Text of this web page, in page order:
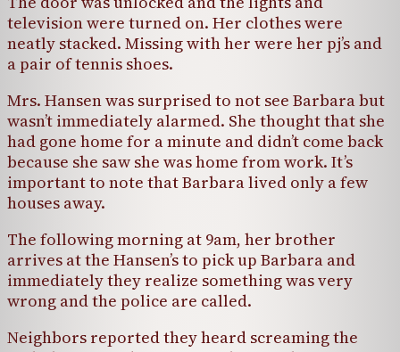
television were turned on. Her clothes were
neatly stacked. Missing with her were her pj’s and
a pair of tennis shoes.
Mrs. Hansen was surprised to not see Barbara but
wasn’t immediately alarmed. She thought that she
had gone home for a minute and didn’t come back
because she saw she was home from work. It’s
important to note that Barbara lived only a few
houses away.
The following morning at 9am, her brother
arrives at the Hansen’s to pick up Barbara and
immediately they realize something was very
wrong and the police are called.
Neighbors reported they heard screaming the